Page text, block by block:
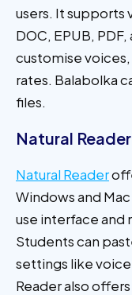
users. It supports
DOC, EPUB,
customise
rates. Balabolka
files.
Natural Reader
Natural Reader
Windows and
use interface and
Students can
settings like
Reader also